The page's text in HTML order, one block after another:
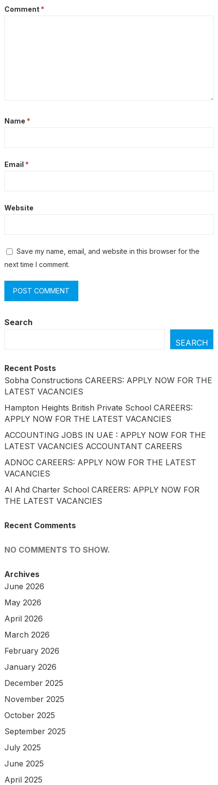
Comment *
Name *
Email *
Website
Save my name, email, and website in this browser for the
next time I comment.
Search
SEARCH
Recent Posts
Sobha Constructions CAREERS: APPLY NOW FOR THE
LATEST VACANCIES
Hampton Heights British Private School CAREERS:
APPLY NOW FOR THE LATEST VACANCIES
ACCOUNTING JOBS IN UAE : APPLY NOW FOR THE
LATEST VACANCIES ACCOUNTANT CAREERS
ADNOC CAREERS: APPLY NOW FOR THE LATEST
VACANCIES
Al Ahd Charter School CAREERS: APPLY NOW FOR
THE LATEST VACANCIES
Recent Comments
NO COMMENTS TO SHOW.
Archives
June 2026
May 2026
April 2026
March 2026
February 2026
January 2026
December 2025
November 2025
October 2025
September 2025
July 2025
June 2025
April 2025